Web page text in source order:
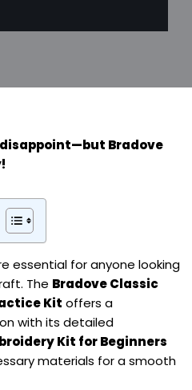
Bradove
essential for anyone looking
The Bradove Classic
Kit offers a
with its detailed
Kit for Beginners
materials for a smooth